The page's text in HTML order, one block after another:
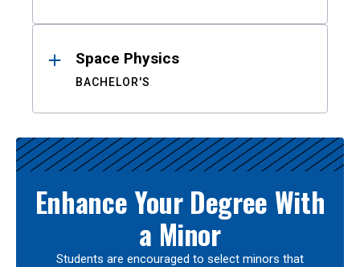
Space Physics
BACHELOR'S
Enhance Your Degree With
a Minor
Students are encouraged to select minors that